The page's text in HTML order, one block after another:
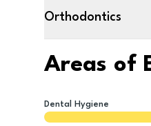
Orthodontics
Areas of
Dental Hygiene